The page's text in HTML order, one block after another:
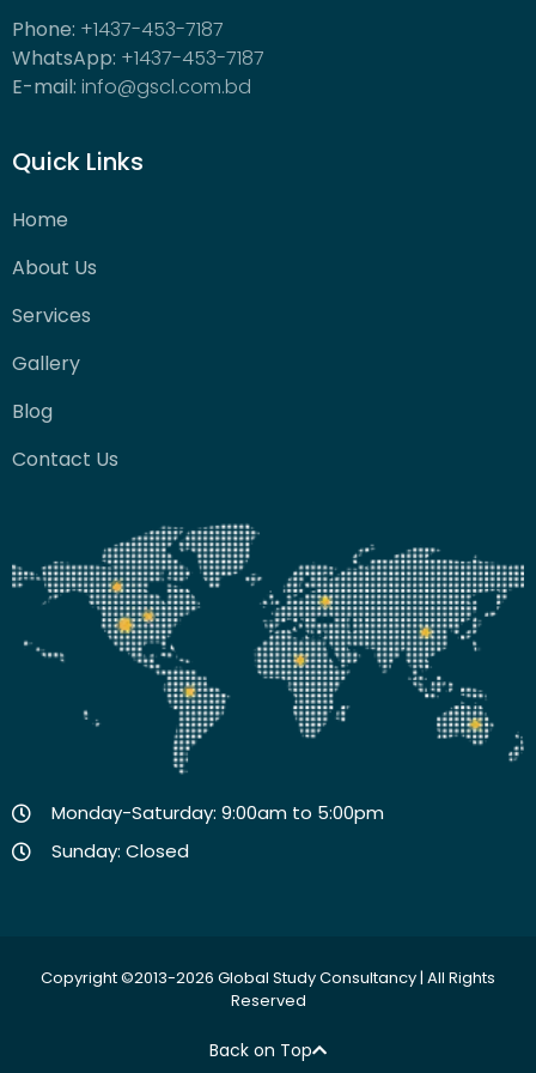
Phone: +1437-453-7187
WhatsApp: +1437-453-7187
E-mail: info@gscl.com.bd
Quick Links
Home
About Us
Services
Gallery
Blog
Contact Us
Monday-Saturday: 9:00am to 5:00pm
Sunday: Closed
Copyright ©2013-2026 Global Study Consultancy | All Rights
Reserved
Back on Top